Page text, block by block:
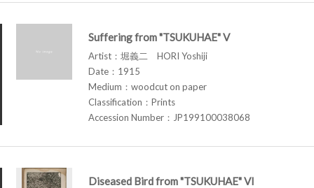
Suffering from "TSUKUHAE" V
Artist：堀義二 HORI Yoshiji
Date：1915
Medium：woodcut on paper
Classification：Prints
Accession Number：JP199100038068
Diseased Bird from "TSUKUHAE" VI